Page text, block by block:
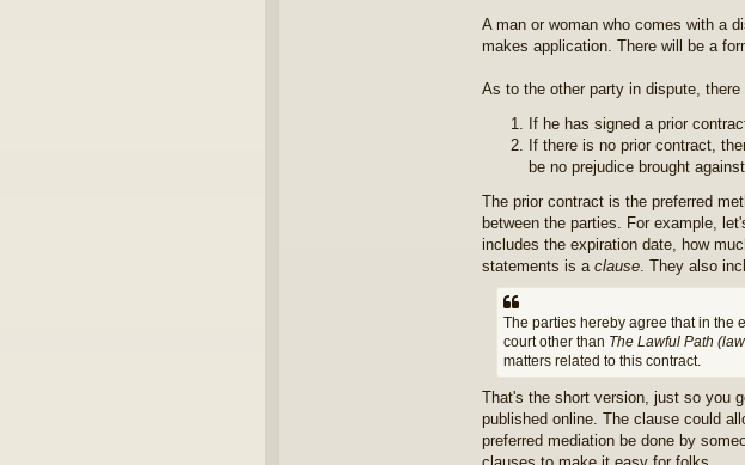
A man or woman who comes with a
makes application. There will be a
As to the other party in dispute,
If he has signed a prior
If there is no prior contract,
be no prejudice brought against
The prior contract is the preferred
between the parties. For example,
includes the expiration date, how
statements is a clause. They also
The parties hereby agree that in the
court other than The Lawful Path
matters related to this contract.
That's the short version, just so you
published online. The clause could
preferred mediation be done by